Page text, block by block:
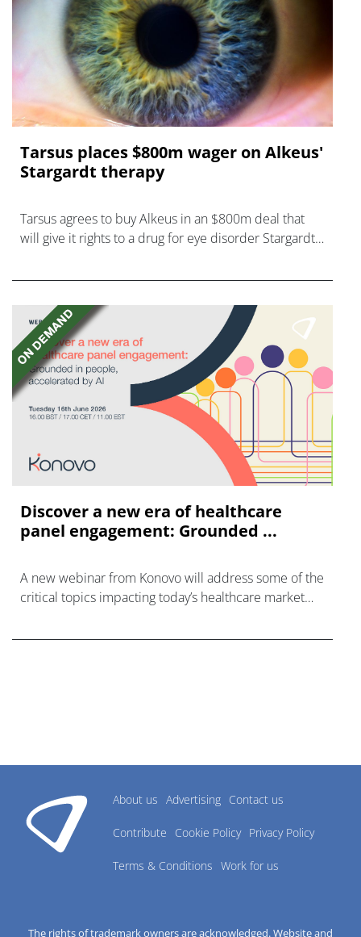
Tarsus places $800m wager on Alkeus'
Stargardt therapy
Tarsus agrees to buy Alkeus in an $800m deal that
will give it rights to a drug for eye disorder Stargardt
Discover a new era of healthcare
panel engagement: Grounded ...
A new webinar from Konovo will address some of the
critical topics impacting today’s healthcare market
About us Advertising Contact us
Contribute Cookie Policy Privacy Policy
Terms & Conditions Work for us
The rights of trademark owners are acknowledged. Website and